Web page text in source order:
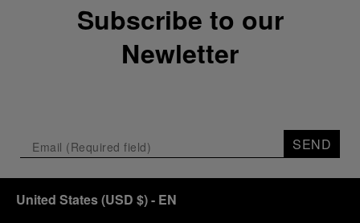
Subscribe to our
Newletter
SEND
United States(USD $)- EN